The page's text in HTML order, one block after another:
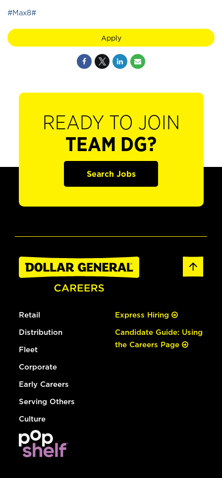
#Max8#
Apply
READY TO JOIN
TEAM DG?
Search Jobs
Retail
Distribution
Fleet
Corporate
Early Careers
Serving Others
Culture
Express Hiring
Candidate Guide: Using
the Careers Page